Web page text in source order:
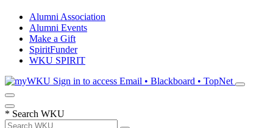
Alumni Association
Alumni Events
Make a Gift
SpiritFunder
WKU SPIRIT
Sign in to access Email • Blackboard • TopNet
* Search WKU